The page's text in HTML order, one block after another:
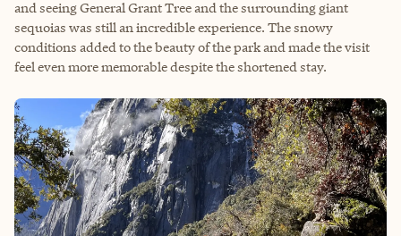
and seeing General Grant Tree and the surrounding giant
sequoias was still an incredible experience. The snowy
conditions added to the beauty of the park and made the visit
feel even more memorable despite the shortened stay.